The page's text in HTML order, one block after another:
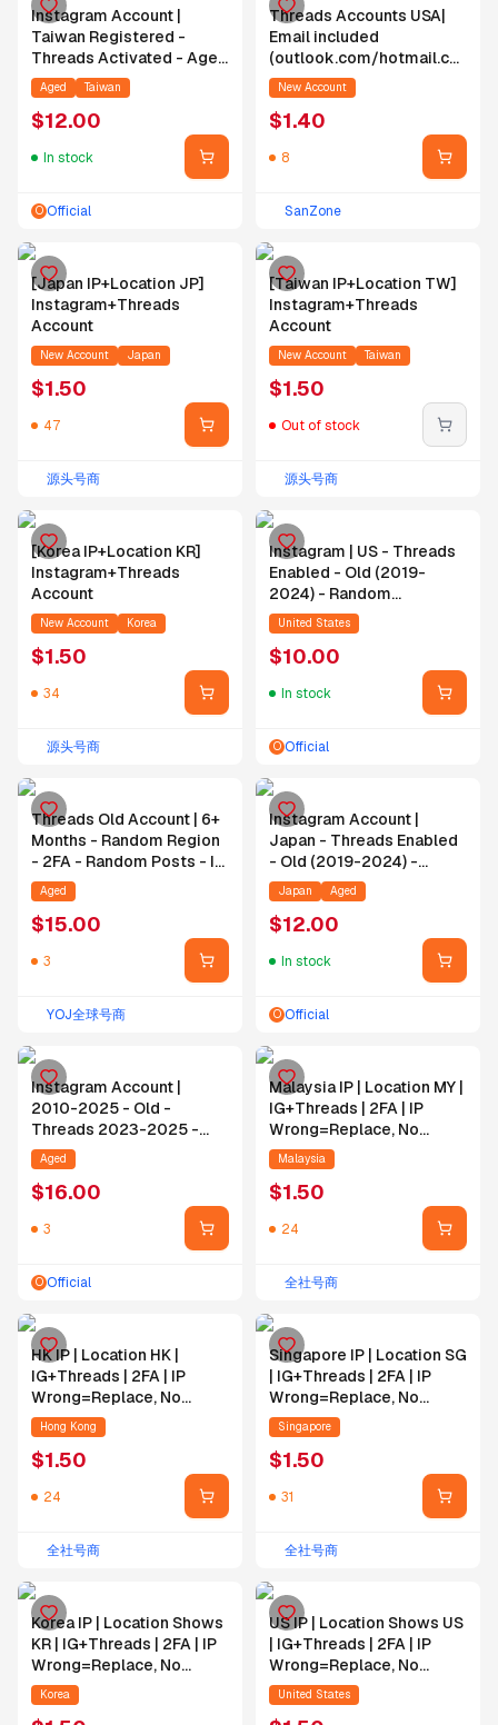
Instagram Account |
Taiwan Registered -
Threads Activated - Aged
(2019-2024) - Random
Followers - Random
Posts - Email Included
inboxes.com/moakt.com
Aged Taiwan
$12.00
In stock
O Official
Threads Accounts USA|
Email included
(outlook.com/hotmail.com)
| Verified by SMS | 2FA
Enabled | Account is
empty | Registered from
New Account
$1.40
8
SanZone
[Japan IP+Location JP]
Instagram+Threads
Account
New Account Japan
$1.50
47
源头号商
[Taiwan IP+Location TW]
Instagram+Threads
Account
New Account Taiwan
$1.50
Out of stock
源头号商
[Korea IP+Location KR]
Instagram+Threads
Account
New Account Korea
$1.50
34
源头号商
Instagram | US - Threads
Enabled - Old (2019-
2024) - Random
Followers - Random
Posts - Email
United States
$10.00
In stock
O Official
Threads Old Account | 6+
Months - Random Region
- 2FA - Random Posts - IG
1+ Year
Aged
$15.00
3
YOJ全球号商
Instagram Account |
Japan - Threads Enabled
- Old (2019-2024) -
Random Followers -
Random Posts - Email
Japan Aged
$12.00
In stock
O Official
Instagram Account |
2010-2025 - Old -
Threads 2023-2025 -
2FA - Random Posts -
Random Followers
Aged
$16.00
3
O Official
Malaysia IP | Location MY |
IG+Threads | 2FA | IP
Wrong=Replace, No
IP=No Replace | Email
Self-Bind
Malaysia
$1.50
24
全社号商
HK IP | Location HK |
IG+Threads | 2FA | IP
Wrong=Replace, No
IP=No Replace | Email
Self-Bind
Hong Kong
$1.50
24
全社号商
Singapore IP | Location SG
| IG+Threads | 2FA | IP
Wrong=Replace, No
IP=No Replace | Email
Self-Bind
Singapore
$1.50
31
全社号商
Korea IP | Location Shows
KR | IG+Threads | 2FA | IP
Wrong=Replace, No
IP=No Replace | Email
Self-Bind | IG PW
Korea
US IP | Location Shows US
| IG+Threads | 2FA | IP
Wrong=Replace, No
IP=No Replace | Email
Self-Bind | IG PW
United States